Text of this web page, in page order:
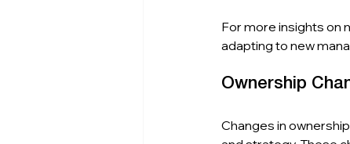
For more insights on
adapting to new
Ownership
Changes in